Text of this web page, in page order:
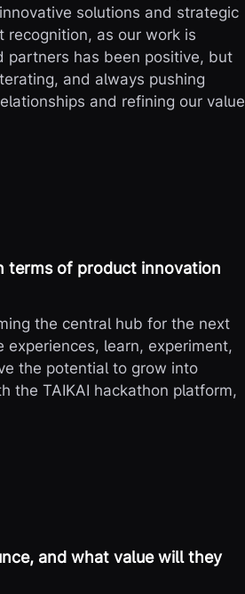
solutions and strategic
recognition, as our work is
partners has been positive, but
and always pushing
and refining our value
terms of product innovation
the central hub for the next
learn, experiment,
the potential to grow into
the TAIKAI hackathon platform,
and what value will they